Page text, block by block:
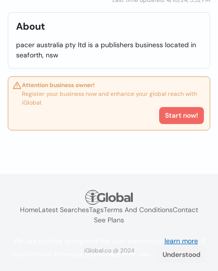
About
pacer australia pty ltd is a publishers business located in
seaforth, nsw
Attention business owner!
Register your business now and enhance your global reach with
iGlobal.
Start now!
HomeLatest SearchesTagsTerms And ConditionsContact
See Plans
iGlobal.co @ 2024
learn more. If
you continue browsing you accept their use.
Understood